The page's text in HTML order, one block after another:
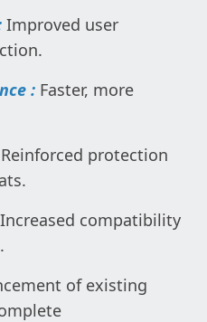
Improved user
: Faster, more
Reinforced protection
Increased compatibility
of existing